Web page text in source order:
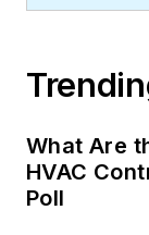
What Are
HVAC
Poll